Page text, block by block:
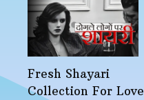
Fresh Shayari
Collection For Love